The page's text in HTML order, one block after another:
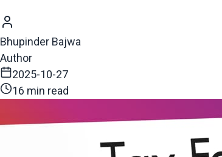
Bhupinder Bajwa
Author
2025-10-27
16 min read